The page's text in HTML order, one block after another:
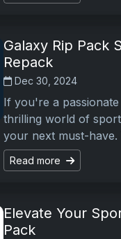
Galaxy Rip Pack
Repack
Dec 30, 2024
If you're a
thrilling world of
your next must-
Read more
Elevate Your
Pack